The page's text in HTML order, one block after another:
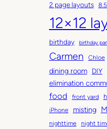
h
i
v
e
s
t
e
g
o
r
s
2 page layouts
12×12
birthday
birthday
Carmen Chloe
dining room DIY
elimination
food front yard
iPhone misting
nighttime
night